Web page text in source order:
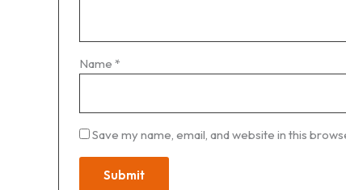
Name*
Save my name, email, and website in this